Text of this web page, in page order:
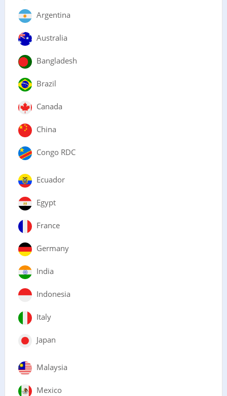
Argentina
Australia
Bangladesh
Brazil
Canada
China
Congo RDC
Ecuador
Egypt
France
Germany
India
Indonesia
Italy
Japan
Malaysia
Mexico